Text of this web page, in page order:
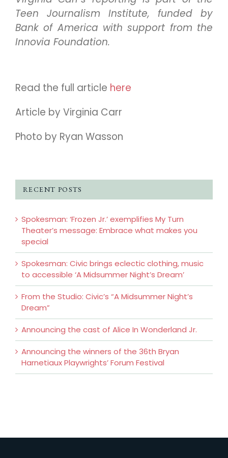
Teen Journalism Institute, funded by
Bank of America with support from the
Innovia Foundation.
Read the full article here
Article by Virginia Carr
Photo by Ryan Wasson
RECENT POSTS
Spokesman: ‘Frozen Jr.’ exemplifies My Turn
Theater’s message: Embrace what makes you
special
Spokesman: Civic brings eclectic clothing, music
to accessible ‘A Midsummer Night’s Dream’
From the Studio: Civic’s “A Midsummer Night’s
Dream”
Announcing the cast of Alice In Wonderland Jr.
Announcing the winners of the 36th Bryan
Harnetiaux Playwrights’ Forum Festival